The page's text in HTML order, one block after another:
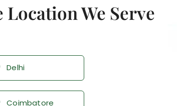
Location We Serve
Delhi
Coimbatore